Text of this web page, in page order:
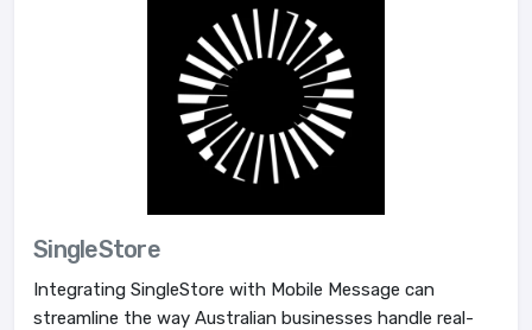
SingleStore
Integrating SingleStore with Mobile Message can
streamline the way Australian businesses handle real-